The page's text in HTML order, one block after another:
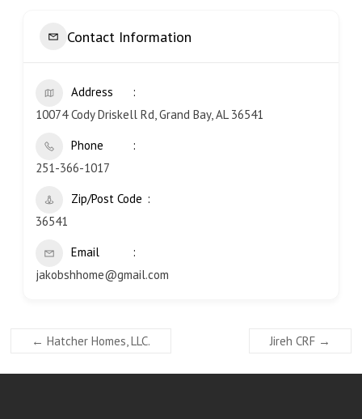
Contact Information
Address
10074 Cody Driskell Rd, Grand Bay, AL 36541
Phone
251-366-1017
Zip/Post Code
36541
Email
jakobshhome@gmail.com
← Hatcher Homes, LLC. Jireh CRF →